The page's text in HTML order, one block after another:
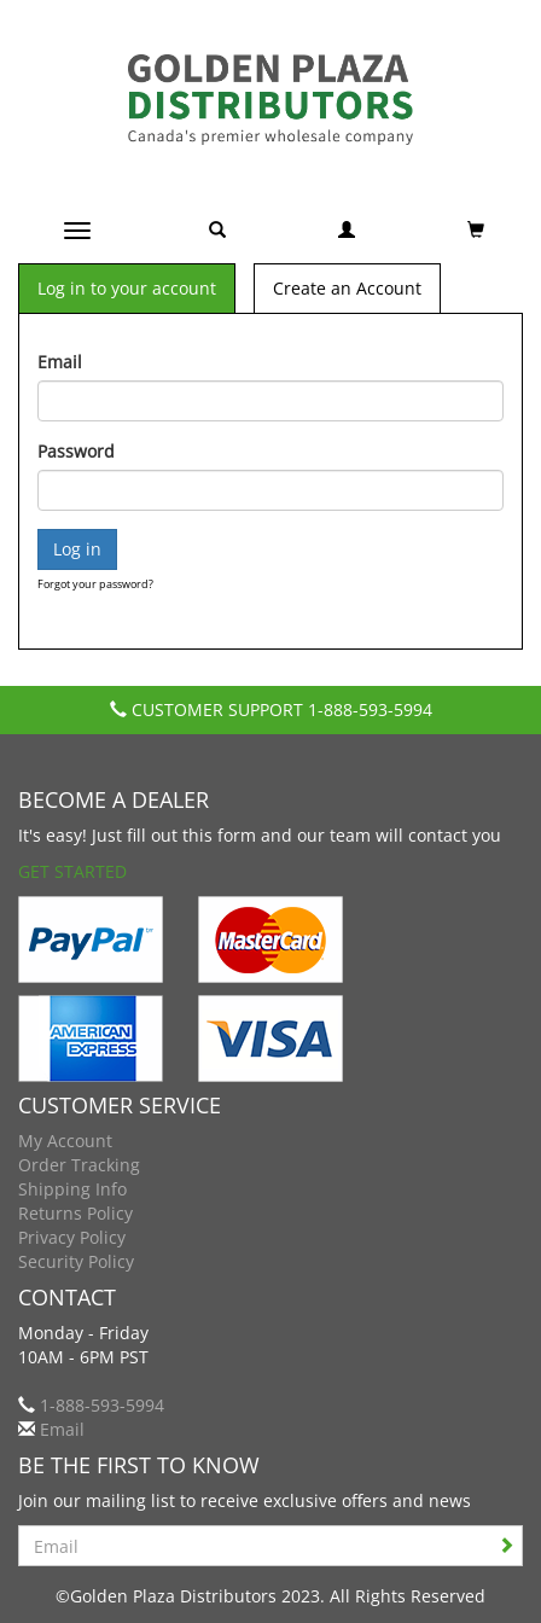
Toggle navigation
Log in to your account Create an Account
Email
Password
Forgot your password?
CUSTOMER SUPPORT 1-888-593-5994
BECOME A DEALER
It's easy! Just fill out this form and our team will contact you
GET STARTED
CUSTOMER SERVICE
My Account
Order Tracking
Shipping Info
Returns Policy
Privacy Policy
Security Policy
CONTACT
Monday - Friday
10AM - 6PM PST
1-888-593-5994
Email
BE THE FIRST TO KNOW
Join our mailing list to receive exclusive offers and news
Search
©Golden Plaza Distributors 2023. All Rights Reserved